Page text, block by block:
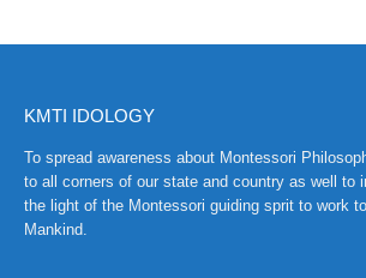
KMTI IDOLOGY
To spread awareness about Montessori
to all corners of our state and country as well to
the light of the Montessori guiding sprit to work
Mankind.